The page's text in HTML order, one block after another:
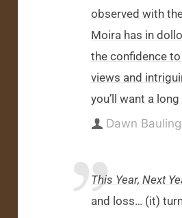
observed with
Moira has in
the confidence
views and
you’ll want a
Dawn Bauling
This Year, Next
and loss… (it)